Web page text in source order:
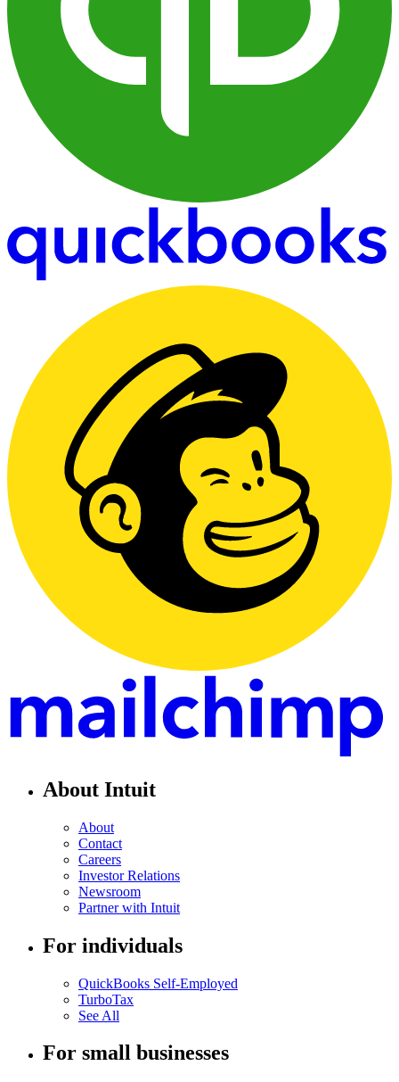
About Intuit
About
Contact
Careers
Investor Relations
Newsroom
Partner with Intuit
For individuals
QuickBooks Self-Employed
TurboTax
See All
For small businesses